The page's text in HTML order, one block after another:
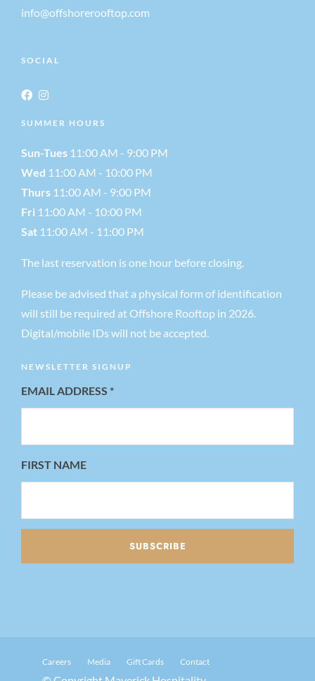
info@offshorerooftop.com
SOCIAL
SUMMER HOURS
Sun-Tues 11:00 AM - 9:00 PM
Wed 11:00 AM - 10:00 PM
Thurs 11:00 AM - 9:00 PM
Fri 11:00 AM - 10:00 PM
Sat 11:00 AM - 11:00 PM
The last reservation is one hour before closing.
Please be advised that a physical form of identification
will still be required at Offshore Rooftop in 2026.
Digital/mobile IDs will not be accepted.
NEWSLETTER SIGNUP
EMAIL ADDRESS *
FIRST NAME
Careers Media Gift Cards Contact